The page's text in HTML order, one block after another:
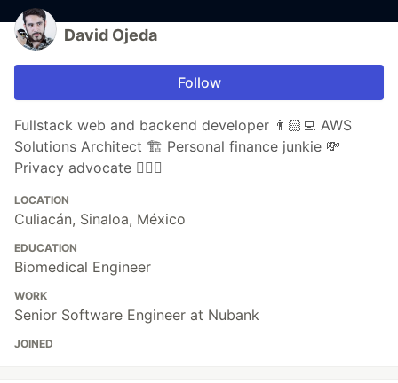
David Ojeda
Follow
Fullstack web and backend developer 👨🏻‍💻 AWS
Solutions Architect 🏗 Personal finance junkie 💸
Privacy advocate 🕵🏼‍♀️
LOCATION
Culiacán, Sinaloa, México
EDUCATION
Biomedical Engineer
WORK
Senior Software Engineer at Nubank
JOINED